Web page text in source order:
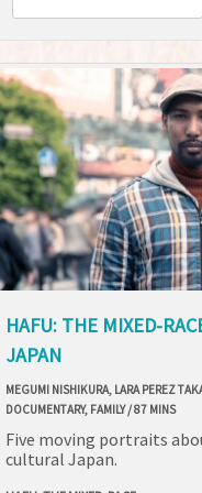
HAFU: THE MIXED-
JAPAN
MEGUMI NISHIKURA, LARA PEREZ
DOCUMENTARY, FAMILY / 87 MINS
Five moving portraits
cultural Japan.